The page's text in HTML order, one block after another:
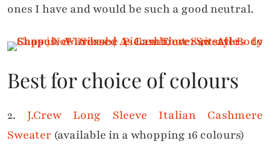
ones I have and would be such a good neutral.
Best for choice of colours
2.J.Crew Long Sleeve Italian Cashmere
Sweater (available in a whopping 16 colours)